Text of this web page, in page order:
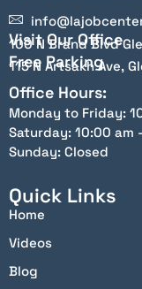
Visit Our Office
100 N Brand Blvd
Free Parking
115 N Artsakh Ave,
Office Hours:
Monday to Friday:
Saturday: 10:00 am
Sunday: Closed
Quick Links
Home
Videos
Blog